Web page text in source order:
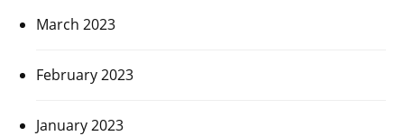
March 2023
February 2023
January 2023